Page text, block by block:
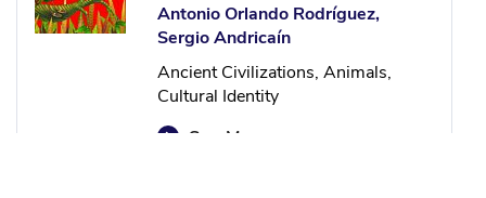
Antonio Orlando Rodríguez,
Sergio Andricaín
Ancient Civilizations, Animals,
Cultural Identity
See More